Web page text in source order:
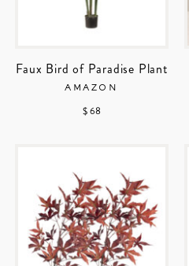
Faux Bird of Paradise Plant
AMAZON
$ 68